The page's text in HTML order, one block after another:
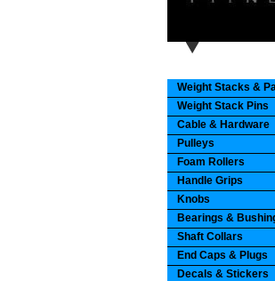
Weight Stacks &
Weight Stack Pins
Cable & Hardware
Pulleys
Foam Rollers
Handle Grips
Knobs
Bearings &
Shaft Collars
End Caps & Plugs
Decals & Stickers